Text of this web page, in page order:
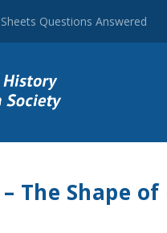
Questions Answered
The Shape